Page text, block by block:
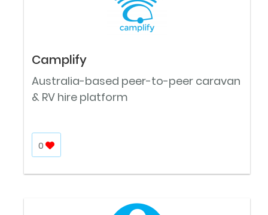
Camplify
Australia-based peer-to-peer caravan
& RV hire platform
0